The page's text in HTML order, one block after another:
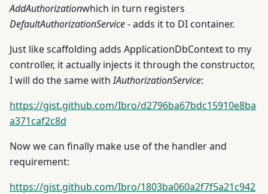
AddAuthorizationwhich in turn registers
DefaultAuthorizationService- adds it to DI container.
Just like scaffolding adds ApplicationDbContext to my
controller, it actually injects it through the constructor,
I will do the same withIAuthorizationService:
https://gist.github.com/Ibro/d2796ba67bdc15910e8ba
a371caf2c8d
Now we can finally make use of the handler and
requirement:
https://gist.github.com/Ibro/1803ba060a2f7f5a21c942